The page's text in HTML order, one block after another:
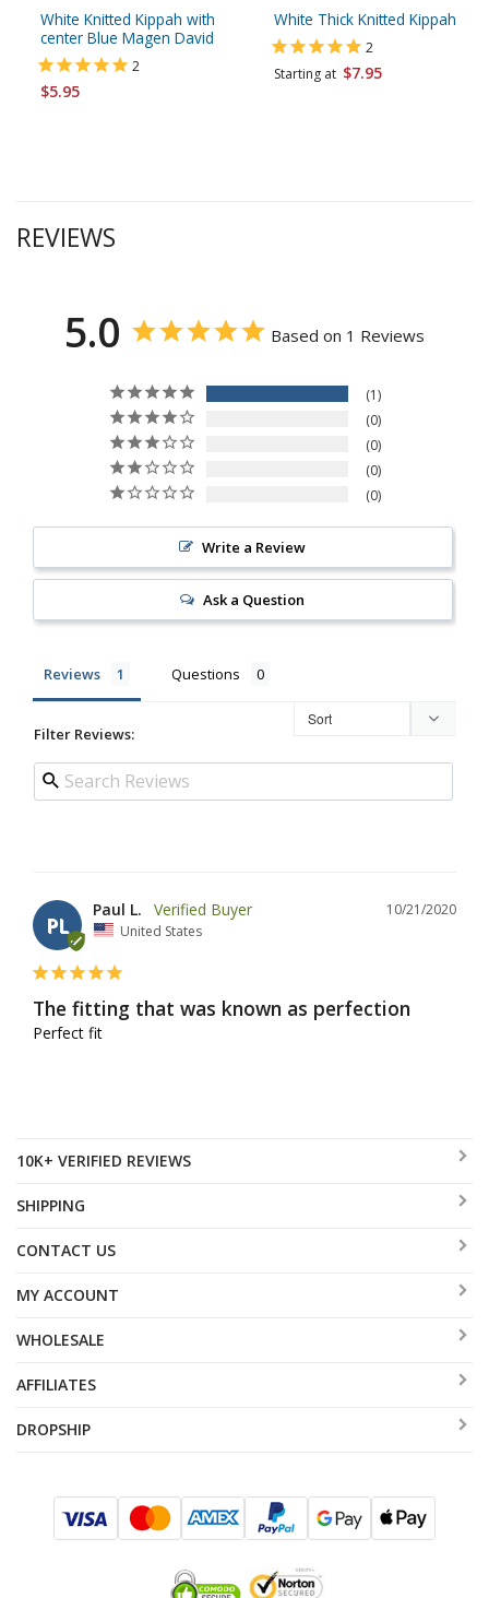
White Knitted Kippah with
center Blue Magen David
2
$5.95
White Thick Knitted Kippah
2
Starting at $7.95
REVIEWS
5.0 Based on 1 Reviews
1
0
0
0
0
Write a Review
Ask a Question
Reviews Questions
Filter Reviews:
PL
10/21/2020
Paul L.
United States
The fitting that was known as perfection
Perfect fit
10K+ VERIFIED REVIEWS
SHIPPING
CONTACT US
MY ACCOUNT
WHOLESALE
AFFILIATES
DROPSHIP